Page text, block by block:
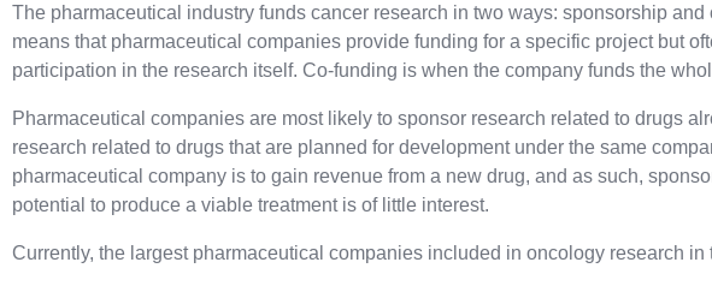
The pharmaceutical industry funds cancer research in two ways: sponsorship
means that pharmaceutical companies provide funding for a specific project but
participation in the research itself. Co-funding is when the company funds the
Pharmaceutical companies are most likely to sponsor research related to drugs
research related to drugs that are planned for development under the same
pharmaceutical company is to gain revenue from a new drug, and as such,
potential to produce a viable treatment is of little interest.
Currently, the largest pharmaceutical companies included in oncology research in